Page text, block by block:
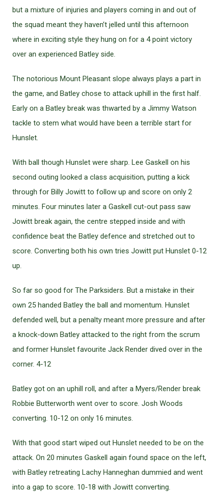
but a mixture of injuries and players coming in and out of
the squad meant they haven’t jelled until this afternoon
where in exciting style they hung on for a 4 point victory
over an experienced Batley side.
The notorious Mount Pleasant slope always plays a part in
the game, and Batley chose to attack uphill in the first half.
Early on a Batley break was thwarted by a Jimmy Watson
tackle to stem what would have been a terrible start for
Hunslet.
With ball though Hunslet were sharp. Lee Gaskell on his
second outing looked a class acquisition, putting a kick
through for Billy Jowitt to follow up and score on only 2
minutes. Four minutes later a Gaskell cut-out pass saw
Jowitt break again, the centre stepped inside and with
confidence beat the Batley defence and stretched out to
score. Converting both his own tries Jowitt put Hunslet 0-12
up.
So far so good for The Parksiders. But a mistake in their
own 25 handed Batley the ball and momentum. Hunslet
defended well, but a penalty meant more pressure and after
a knock-down Batley attacked to the right from the scrum
and former Hunslet favourite Jack Render dived over in the
corner. 4-12
Batley got on an uphill roll, and after a Myers/Render break
Robbie Butterworth went over to score. Josh Woods
converting. 10-12 on only 16 minutes.
With that good start wiped out Hunslet needed to be on the
attack. On 20 minutes Gaskell again found space on the left,
with Batley retreating Lachy Hanneghan dummied and went
into a gap to score. 10-18 with Jowitt converting.